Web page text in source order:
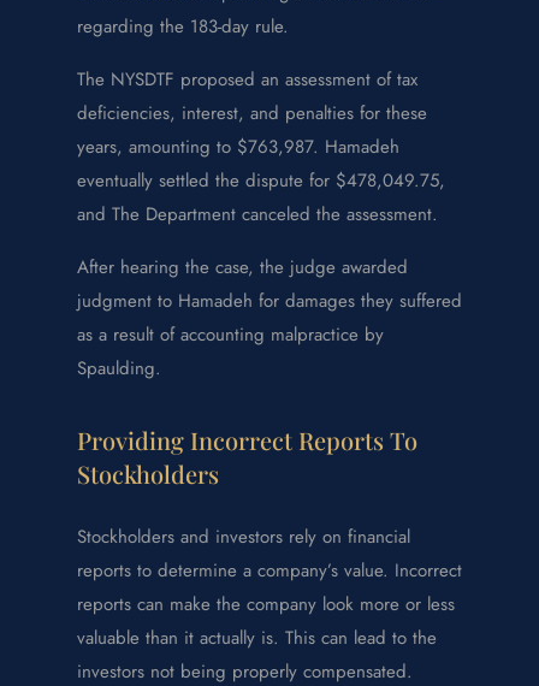
regarding the 183-day rule.
The NYSDTF proposed an assessment of tax
deficiencies, interest, and penalties for these
years, amounting to $763,987. Hamadeh
eventually settled the dispute for $478,049.75,
and The Department canceled the assessment.
After hearing the case, the judge awarded
judgment to Hamadeh for damages they suffered
as a result of accounting malpractice by
Spaulding.
Providing Incorrect Reports To
Stockholders
Stockholders and investors rely on financial
reports to determine a company’s value. Incorrect
reports can make the company look more or less
valuable than it actually is. This can lead to the
investors not being properly compensated.